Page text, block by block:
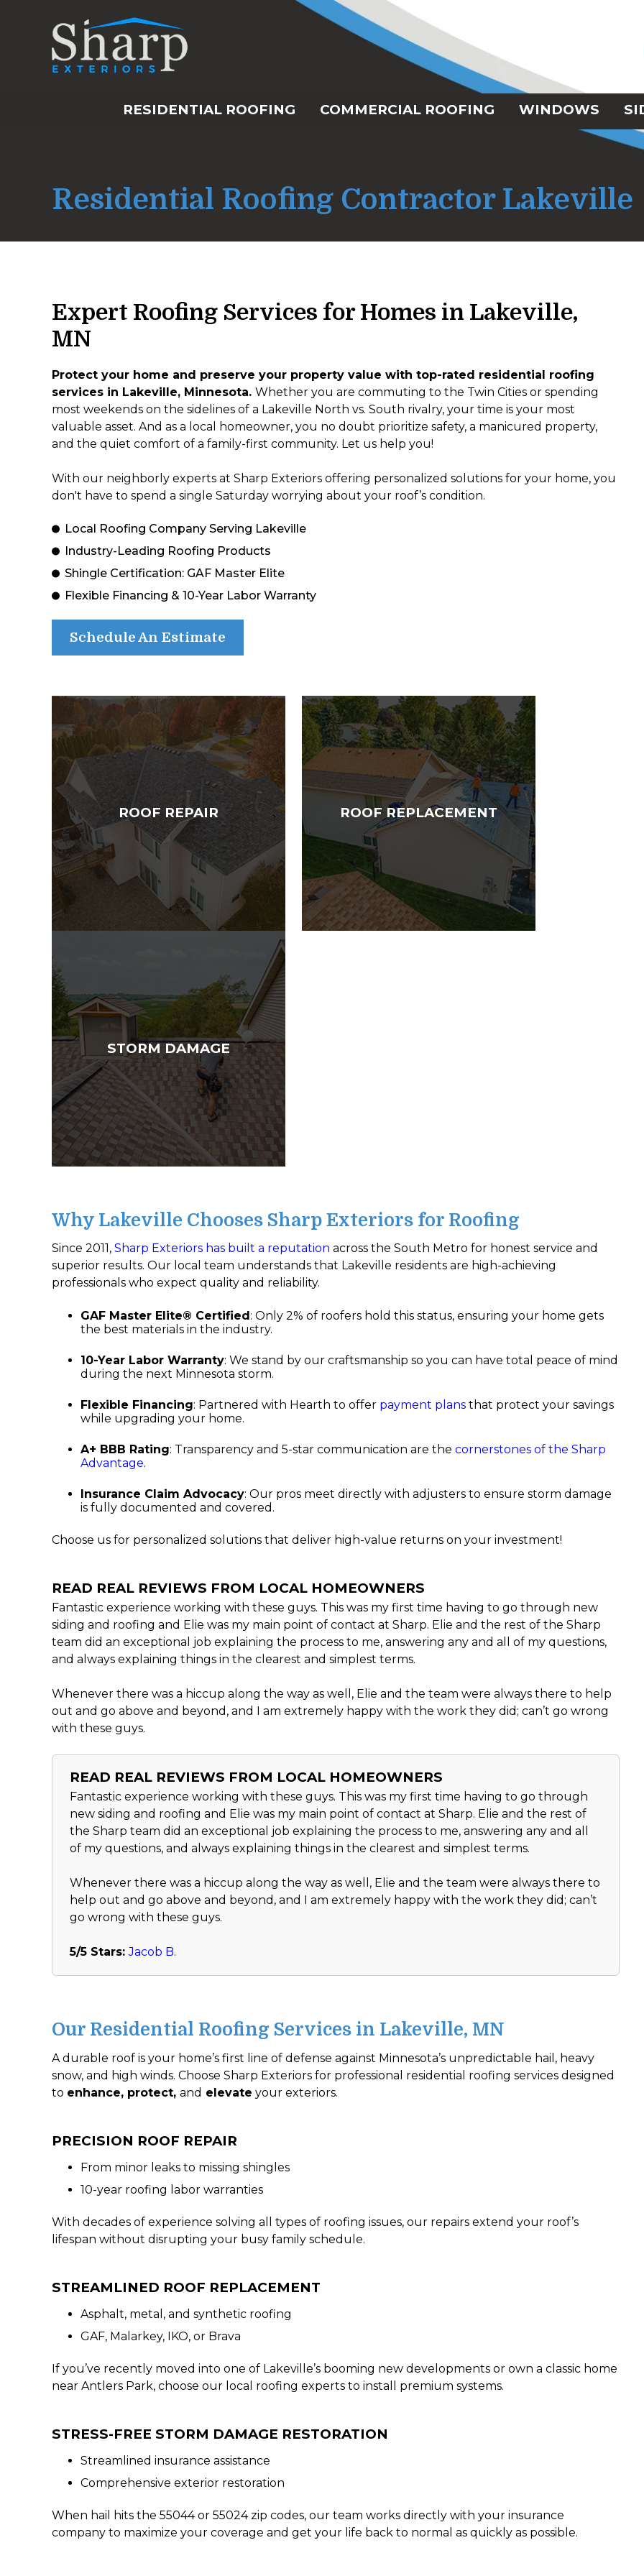
RESIDENTIAL ROOFING COMMERCIAL ROOFING WINDOWS
Residential Roofing Contractor Lakeville
Expert Roofing Services for Homes in Lakeville,
MN
Protect your home and preserve your property value with top-rated residential roofing
services in Lakeville, Minnesota. Whether you are commuting to the Twin Cities or spending
most weekends on the sidelines of a Lakeville North vs. South rivalry, your time is your most
valuable asset. And as a local homeowner, you no doubt prioritize safety, a manicured property,
and the quiet comfort of a family-first community. Let us help you!
With our neighborly experts at Sharp Exteriors offering personalized solutions for your home, you
don't have to spend a single Saturday worrying about your roof’s condition.
Local Roofing Company Serving Lakeville
Industry-Leading Roofing Products
Shingle Certification: GAF Master Elite
Flexible Financing & 10-Year Labor Warranty
Schedule An Estimate
ROOF REPAIR ROOF REPLACEMENT
STORM DAMAGE
Why Lakeville Chooses Sharp Exteriors for Roofing
Since 2011, Sharp Exteriors has built a reputation across the South Metro for honest service and
superior results. Our local team understands that Lakeville residents are high-achieving
professionals who expect quality and reliability.
GAF Master Elite® Certified : Only 2% of roofers hold this status, ensuring your home gets
the best materials in the industry.
10-Year Labor Warranty: We stand by our craftsmanship so you can have total peace of mind
during the next Minnesota storm.
Flexible Financing: Partnered with Hearth to offer payment plans that protect your savings
while upgrading your home.
A+ BBB Rating: Transparency and 5-star communication are the cornerstones of the Sharp
Advantage.
Insurance Claim Advocacy: Our pros meet directly with adjusters to ensure storm damage
is fully documented and covered.
Choose us for personalized solutions that deliver high-value returns on your investment!
READ REAL REVIEWS FROM LOCAL HOMEOWNERS
Fantastic experience working with these guys. This was my first time having to go through new
siding and roofing and Elie was my main point of contact at Sharp. Elie and the rest of the Sharp
team did an exceptional job explaining the process to me, answering any and all of my questions,
and always explaining things in the clearest and simplest terms.
Whenever there was a hiccup along the way as well, Elie and the team were always there to help
out and go above and beyond, and I am extremely happy with the work they did; can’t go wrong
with these guys.
READ REAL REVIEWS FROM LOCAL HOMEOWNERS
Fantastic experience working with these guys. This was my first time having to go through
new siding and roofing and Elie was my main point of contact at Sharp. Elie and the rest of
the Sharp team did an exceptional job explaining the process to me, answering any and all
of my questions, and always explaining things in the clearest and simplest terms.
Whenever there was a hiccup along the way as well, Elie and the team were always there to
help out and go above and beyond, and I am extremely happy with the work they did; can’t
go wrong with these guys.
5/5 Stars:Jacob B.
Our Residential Roofing Services in Lakeville, MN
A durable roof is your home’s first line of defense against Minnesota’s unpredictable hail, heavy
snow, and high winds. Choose Sharp Exteriors for professional residential roofing services designed
to enhance, protect, and elevate your exteriors.
PRECISION ROOF REPAIR
From minor leaks to missing shingles
10-year roofing labor warranties
With decades of experience solving all types of roofing issues, our repairs extend your roof’s
lifespan without disrupting your busy family schedule.
STREAMLINED ROOF REPLACEMENT
Asphalt, metal, and synthetic roofing
GAF, Malarkey, IKO, or Brava
If you’ve recently moved into one of Lakeville’s booming new developments or own a classic home
near Antlers Park, choose our local roofing experts to install premium systems.
STRESS-FREE STORM DAMAGE RESTORATION
Streamlined insurance assistance
Comprehensive exterior restoration
When hail hits the 55044 or 55024 zip codes, our team works directly with your insurance
company to maximize your coverage and get your life back to normal as quickly as possible.